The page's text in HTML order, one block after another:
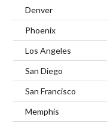
Denver
Phoenix
Los Angeles
San Diego
San Francisco
Memphis